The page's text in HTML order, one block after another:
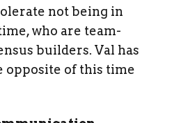
not being in
who are team-
builders. Val has
opposite of this time